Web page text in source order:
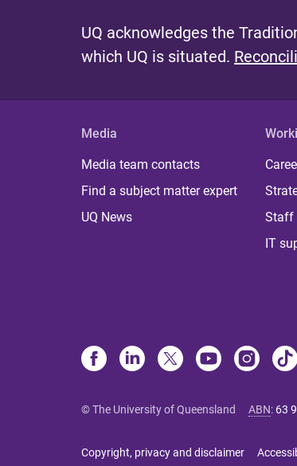
UQ acknowledges the
which UQ is situated.
Media
Media team contacts
Find a subject matter expert
UQ News
Staff
IT
© The University of Queensland ABN: 63
Copyright, privacy and disclaimer